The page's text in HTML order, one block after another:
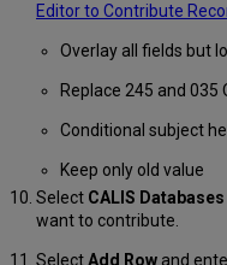
Editor to Contribute
Overlay all fields but
Replace 245 and 035
Conditional subject
Keep only old value
Select CALIS Databases
want to contribute.
SelectAdd Rowand